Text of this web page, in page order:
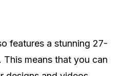
features a stunning 27-
This means that you can